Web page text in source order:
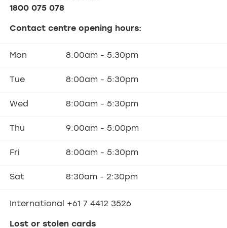
1800 075 078
Contact centre opening hours:
Mon 8:00am - 5:30pm
Tue 8:00am - 5:30pm
Wed 8:00am - 5:30pm
Thu 9:00am - 5:00pm
Fri 8:00am - 5:30pm
Sat 8:30am - 2:30pm
International +61 7 4412 3526
Lost or stolen cards